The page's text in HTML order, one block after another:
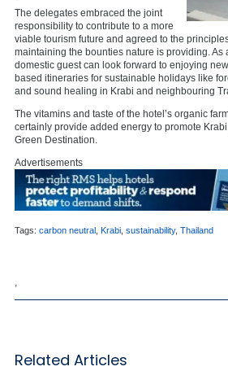
The delegates embraced the joint
responsibility to contribute to a more
viable tourism future and agreed to the
maintaining the bounties nature is providing. As
domestic guest can look forward to enjoying
based itineraries for sustainable holidays like
and sound healing in Krabi and neighbouring
The vitamins and taste of the hotel’s organic
certainly provide added energy to promote Krabi
Green Destination.
Advertisements
Tags: carbon neutral Krabi sustainability, Thailand
Related Articles